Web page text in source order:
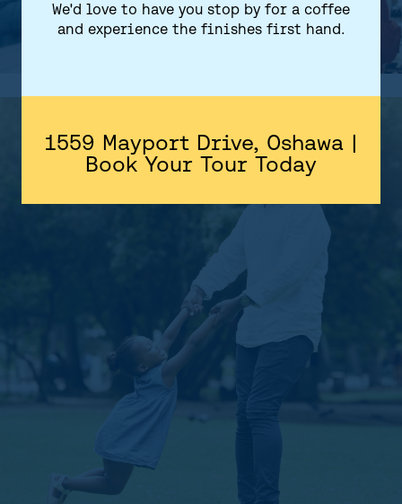
We'd love to have you stop by for a coffee
and experience the finishes first hand.
1559 Mayport Drive, Oshawa |
Book Your Tour Today